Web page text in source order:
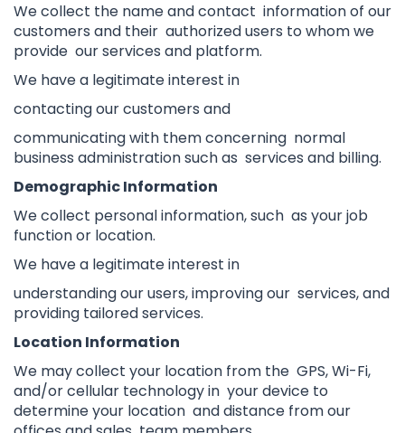
We collect the name and contact information of our
customers and their authorized users to whom we
provide our services and platform.
We have a legitimate interest in
contacting our customers and
communicating with them concerning normal
business administration such as services and billing.
Demographic Information
We collect personal information, such as your job
function or location.
We have a legitimate interest in
understanding our users, improving our services, and
providing tailored services.
Location Information
We may collect your location from the GPS, Wi-Fi,
and/or cellular technology in your device to
determine your location and distance from our